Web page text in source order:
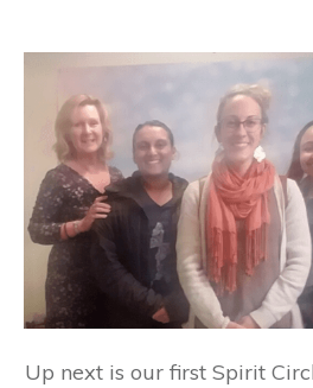
Up next is our first Spirit